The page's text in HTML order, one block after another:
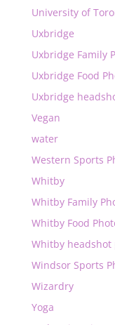
University of
Uxbridge
Uxbridge Family
Uxbridge Food
Uxbridge
Vegan
water
Western Sports
Whitby
Whitby Family
Whitby Food
Whitby
Windsor Sports
Wizardry
Yoga